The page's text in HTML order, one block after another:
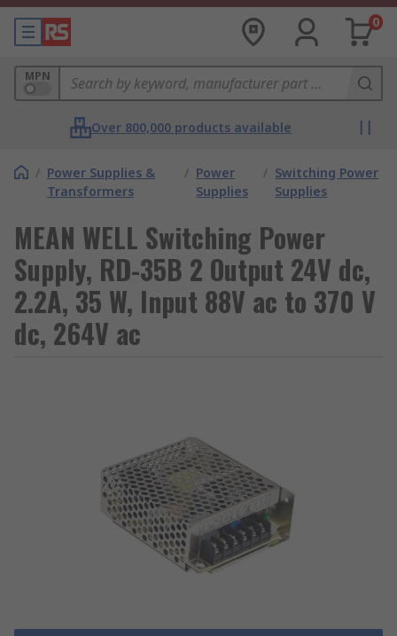
0
MPN
Over 800,000 products available
/ Power Supplies &
Transformers
/ Power
Supplies
/ Switching Power
Supplies
MEAN WELL Switching Power
Supply, RD-35B 2 Output 24V dc,
2.2A, 35 W, Input 88V ac to 370 V
dc, 264V ac